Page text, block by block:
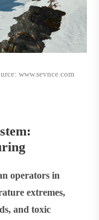
www.sevnce.com
operators in
extremes,
and toxic